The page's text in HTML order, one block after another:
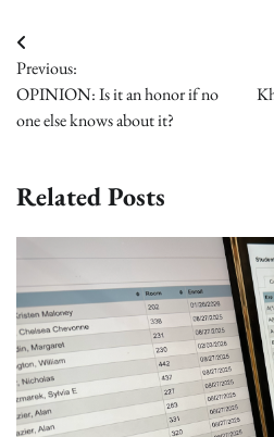
Post
navigation
Previous:
OPINION: Is it an honor if no
one else knows about it?
Related Posts